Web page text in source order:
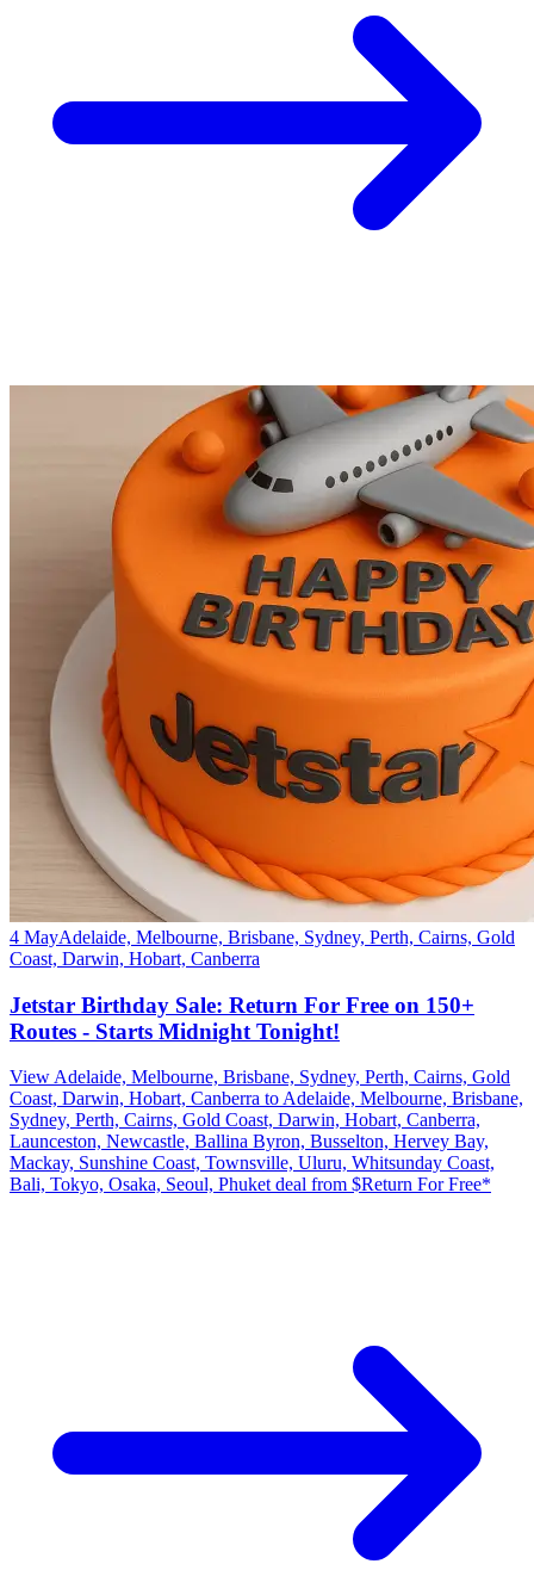
4 MayAdelaide, Melbourne, Brisbane, Sydney, Perth, Cairns, Gold
Coast, Darwin, Hobart, Canberra
Jetstar Birthday Sale: Return For Free on 150+
Routes - Starts Midnight Tonight!
View Adelaide, Melbourne, Brisbane, Sydney, Perth, Cairns, Gold
Coast, Darwin, Hobart, Canberra to Adelaide, Melbourne, Brisbane,
Sydney, Perth, Cairns, Gold Coast, Darwin, Hobart, Canberra,
Launceston, Newcastle, Ballina Byron, Busselton, Hervey Bay,
Mackay, Sunshine Coast, Townsville, Uluru, Whitsunday Coast,
Bali, Tokyo, Osaka, Seoul, Phuket deal from $Return For Free*